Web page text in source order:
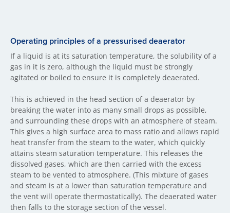
Operating principles of a pressurised deaerator
If a liquid is at its saturation temperature, the solubility of a
gas in it is zero, although the liquid must be strongly
agitated or boiled to ensure it is completely deaerated.
This is achieved in the head section of a deaerator by
breaking the water into as many small drops as possible,
and surrounding these drops with an atmosphere of steam.
This gives a high surface area to mass ratio and allows rapid
heat transfer from the steam to the water, which quickly
attains steam saturation temperature. This releases the
dissolved gases, which are then carried with the excess
steam to be vented to atmosphere. (This mixture of gases
and steam is at a lower than saturation temperature and
the vent will operate thermostatically). The deaerated water
then falls to the storage section of the vessel.